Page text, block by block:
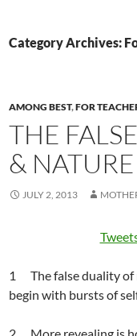
Category Archives:
AMONG BEST,FOR
THE
& NATURE
JULY 2, 2013
1 The false duality of
begin with bursts of